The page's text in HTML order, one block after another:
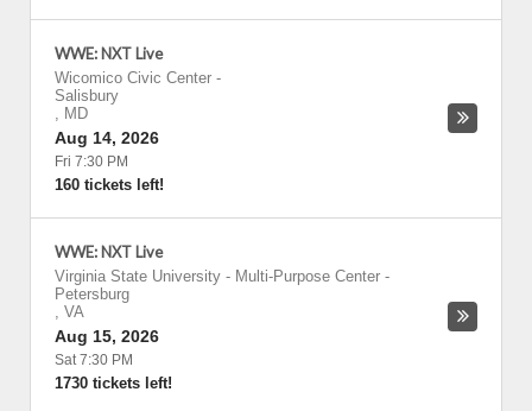
WWE: NXT Live
Wicomico Civic Center -
Salisbury
, MD
Aug 14, 2026
Fri 7:30 PM
160 tickets left!
WWE: NXT Live
Virginia State University - Multi-Purpose Center -
Petersburg
, VA
Aug 15, 2026
Sat 7:30 PM
1730 tickets left!